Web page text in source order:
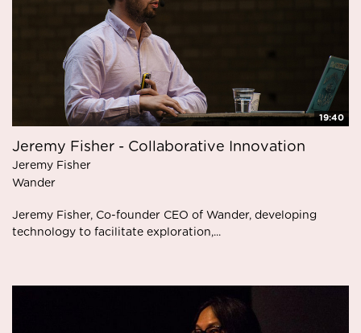
19:40
Jeremy Fisher - Collaborative Innovation
Jeremy Fisher
Wander
Jeremy Fisher, Co-founder CEO of Wander, developing
technology to facilitate exploration,...